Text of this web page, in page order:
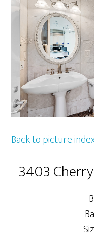
Back to picture
3403 Cherry